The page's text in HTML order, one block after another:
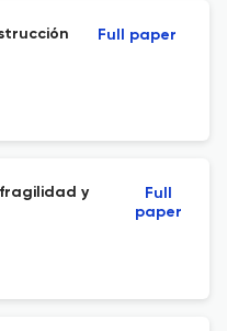
Full paper
y
Full
paper